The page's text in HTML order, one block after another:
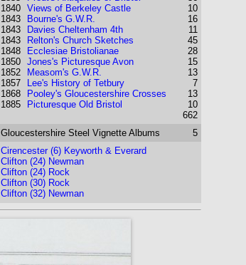
1840
1843
1843
1843
1848
1850
1852
1857
1868
1885
Views of Berkeley Castle
Bourne's G.W.R.
Davies Cheltenham 4th
Relton's Church Sketches
Ecclesiae Bristolianae
Jones's Picturesque Avon
Measom's G.W.R.
Lee's History of Tetbury
Pooley's Gloucestershire Crosses
Picturesque Old Bristol
10
16
11
45
28
15
13
7
13
10
662
Gloucestershire Steel Vignette Albums
5
Cirencester (6) Keyworth & Everard
Clifton (24) Newman
Clifton (24) Rock
Clifton (30) Rock
Clifton (32) Newman